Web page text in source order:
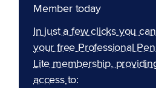
Member today
In just a few clicks you
your free Professional
Lite membership,
access to: